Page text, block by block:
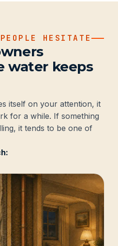
HESITATE
water keeps
itself on your attention, it
for a while. If something
it tends to be one of